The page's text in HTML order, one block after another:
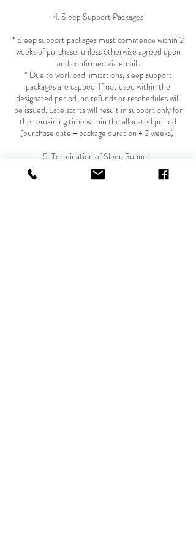
4. Sleep Support Packages
* Sleep support packages must commence within 2
weeks of purchase, unless otherwise agreed upon
and confirmed via email.
* Due to workload limitations, sleep support
packages are capped. If not used within the
designated period, no refunds or reschedules will
be issued. Late starts will result in support only for
the remaining time within the allocated period
(purchase date + package duration + 2 weeks).
5. Termination of Sleep Support
* If the practitioner determines that sleep support